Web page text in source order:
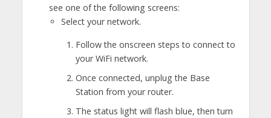
see one of the following screens:
Select your network.
Follow the onscreen steps to connect to
your WiFi network.
Once connected, unplug the Base
Station from your router.
The status light will flash blue, then turn